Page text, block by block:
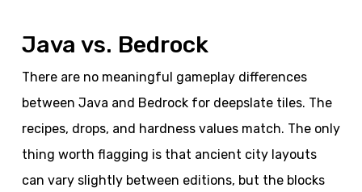
Java vs. Bedrock
There are no meaningful gameplay differences
between Java and Bedrock for deepslate tiles. The
recipes, drops, and hardness values match. The only
thing worth flagging is that ancient city layouts
can vary slightly between editions, but the blocks